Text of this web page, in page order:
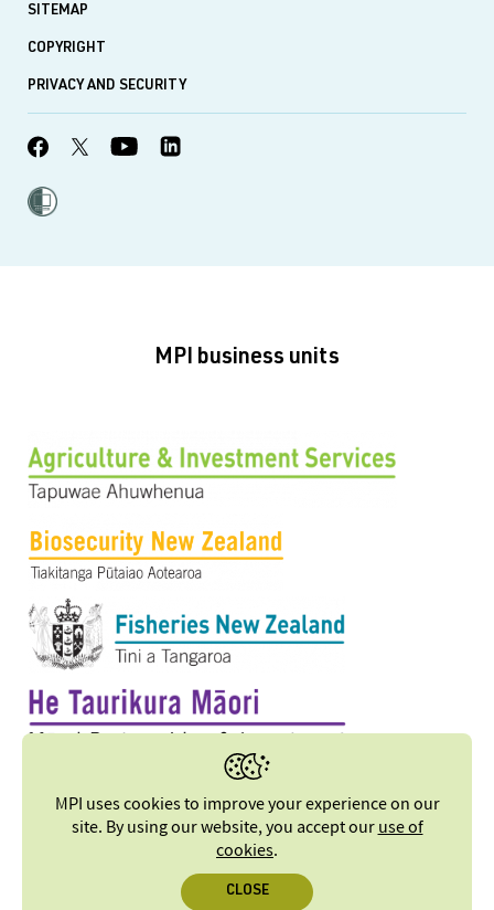
SITEMAP
COPYRIGHT
PRIVACY AND SECURITY
MPI business units
MPI uses cookies to improve your experience on our
site. By using our website, you accept ouruse of
cookies.
CLOSE